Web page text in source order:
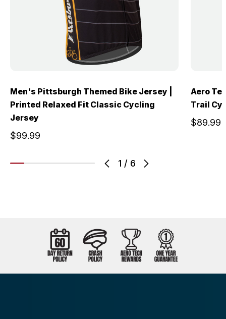
1 / 6
Men's Pittsburgh Themed Bike Jersey |
Printed Relaxed Fit Classic Cycling
Jersey
$99.99
Aero
Trail
$89.99